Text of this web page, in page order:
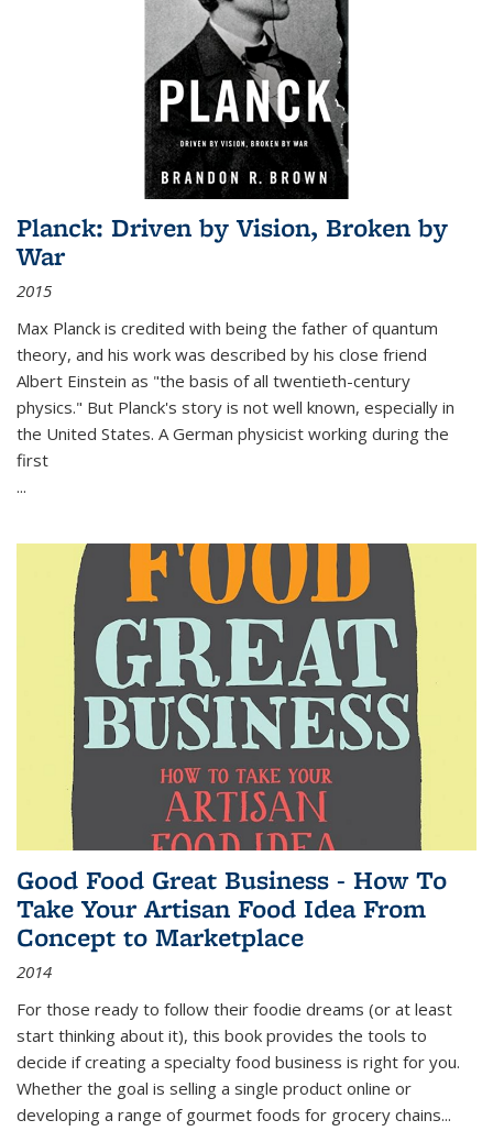
Planck: Driven by Vision, Broken by
War
2015
Max Planck is credited with being the father of quantum
theory, and his work was described by his close friend
Albert Einstein as "the basis of all twentieth-century
physics." But Planck's story is not well known, especially in
the United States. A German physicist working during the
first
...
Good Food Great Business - How To
Take Your Artisan Food Idea From
Concept to Marketplace
2014
For those ready to follow their foodie dreams (or at least
start thinking about it), this book provides the tools to
decide if creating a specialty food business is right for you.
Whether the goal is selling a single product online or
developing a range of gourmet foods for grocery chains...